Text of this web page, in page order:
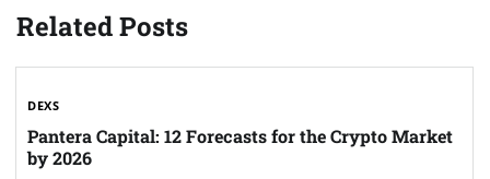
Related Posts
DEXS
Pantera Capital: 12 Forecasts for the Crypto Market
by 2026